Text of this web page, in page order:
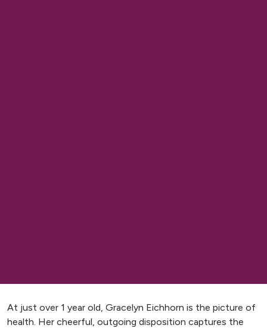
At just over 1 year old, Gracelyn Eichhorn is the picture of
health. Her cheerful, outgoing disposition captures the